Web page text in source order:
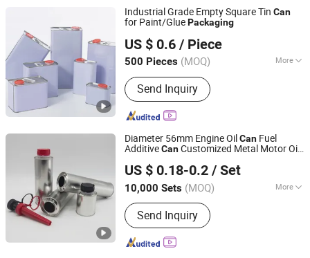
Square Round Engine Oil
Can
Industrial Grade Empty Square Tin Can
for Paint/GluePackaging
US $ 0.6 / Piece
500 Pieces (MOQ) More
Main Products:Tin can
Send Inquiry
Zhejiang Jiutong Packaging Technology Co., Ltd.
Zhejiang, China Since 2025
Diameter 56mm Engine OilCan Fuel
AdditiveCanCustomized Metal Motor Oil
TinCan s
US $ 0.18-0.2 / Set
10,000 Sets (MOQ) More
Certification :CIQ, CE, ISO
Send Inquiry
GUANGZHOU FANXUN TRADING CO.,LTD
Guangdong, China
Since 2022